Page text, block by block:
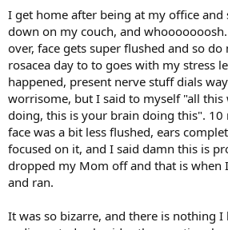
I get home after being at my office and
down on my couch, and
over, face gets super flushed and so
rosacea day to to goes with my stress
happened, present nerve stuff dials
worrisome, but I said to myself "all this
doing, this is your brain doing this". 10
face was a bit less flushed, ears
focused on it, and I said damn this is
dropped my Mom off and that is when
and ran.
It was so bizarre, and there is nothing